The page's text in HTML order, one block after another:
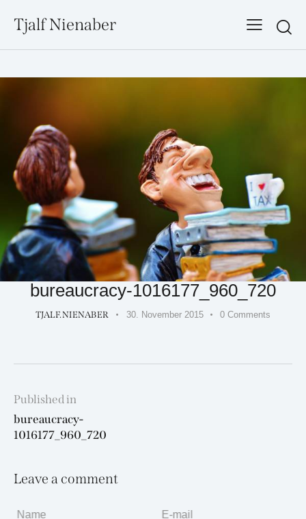
Tjalf Nienaber
bureaucracy-1016177_960_720
TJALF.NIENABER 30. November 2015 0 Comments
Beitragsnavigation
Published in
Previous
post:
bureaucracy-
1016177_960_720
Leave a comment
Name E-mail